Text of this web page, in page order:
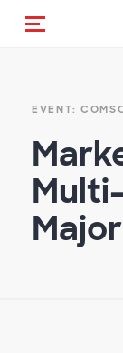
Cambia
EVENT: